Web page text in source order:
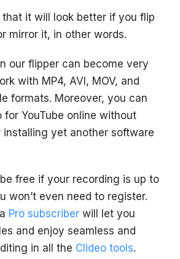
that it will look better if you flip
mirror it, in other words.
our flipper can become very
with MP4, AVI, MOV, and
formats. Moreover, you can
for YouTube online without
installing yet another software
free if your recording is up to
won’t even need to register.
Pro subscriber will let you
and enjoy seamless and
in all the Clideo tools.